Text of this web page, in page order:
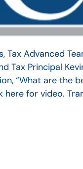
Tax Advanced
Tax Principal
“What are the
here for video.